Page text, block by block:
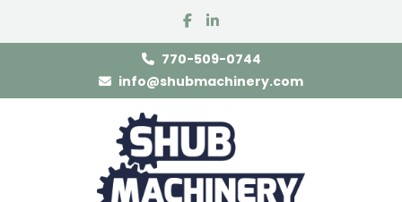
facebook
linkedin
770-509-0744
info@shubmachinery.com